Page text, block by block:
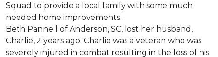
Squad to provide a local family with some much
needed home improvements.
Beth Pannell of Anderson, SC, lost her husband,
Charlie, 2 years ago. Charlie was a veteran who was
severely injured in combat resulting in the loss of his